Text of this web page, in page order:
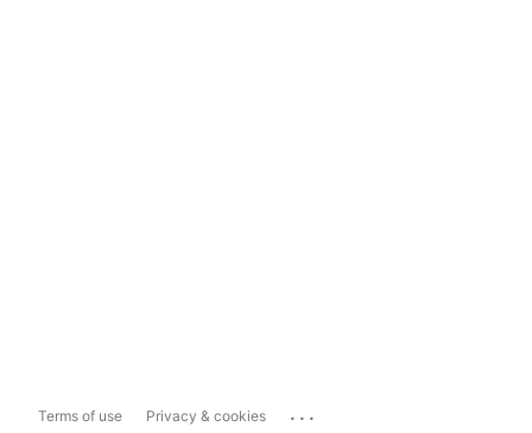
Terms of use Privacy & cookies ...